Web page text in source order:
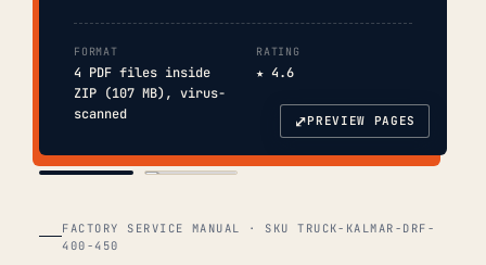
FORMAT
4 PDF files inside
ZIP (107 MB), virus-
scanned
RATING
★ 4.6
⤢PREVIEW PAGES
FACTORY SERVICE MANUAL · SKU TRUCK-KALMAR-DRF-
400-450